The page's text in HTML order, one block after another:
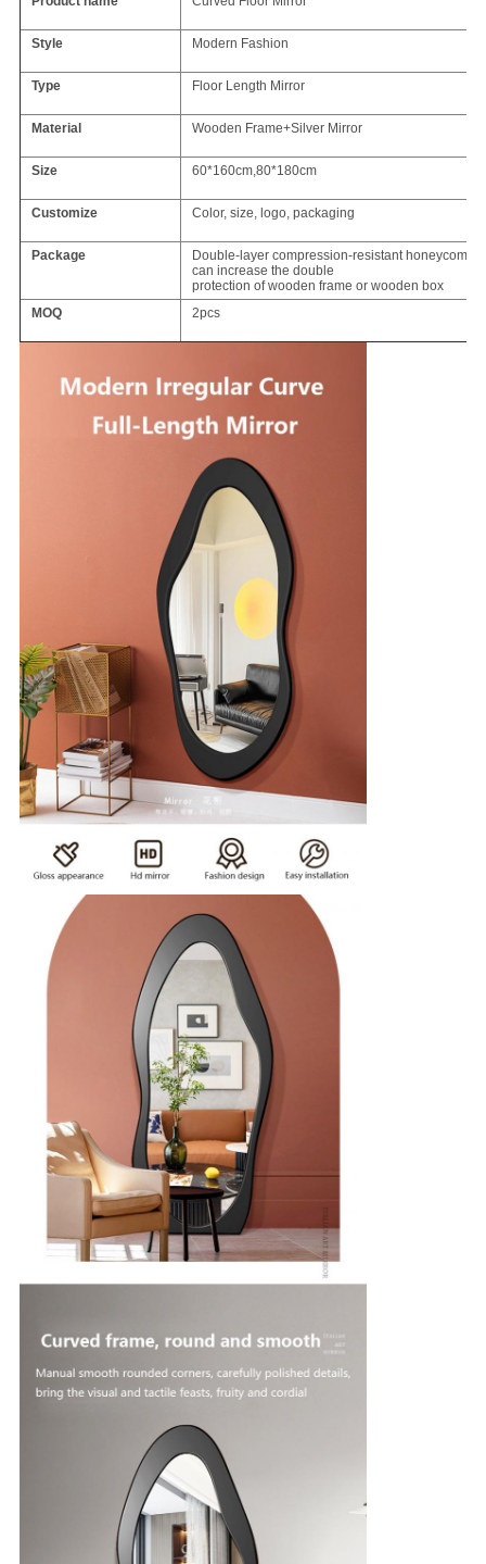
Style Modern Fashion
Type Floor Length Mirror
Material Wooden Frame+Silver Mirror
Size 60*160cm,80*180cm
Customize Color, size, logo, packaging
Package
Double-layer compression-resistant honeycomb
can increase the double
protection of wooden frame or wooden box
MOQ
2pcs